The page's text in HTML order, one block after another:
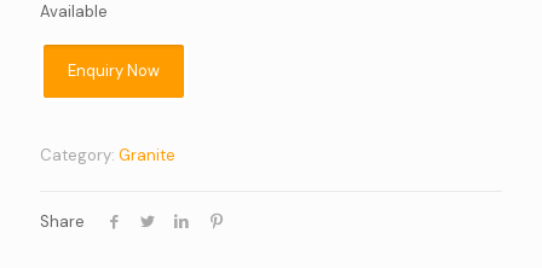
Available
Category: Granite
Share